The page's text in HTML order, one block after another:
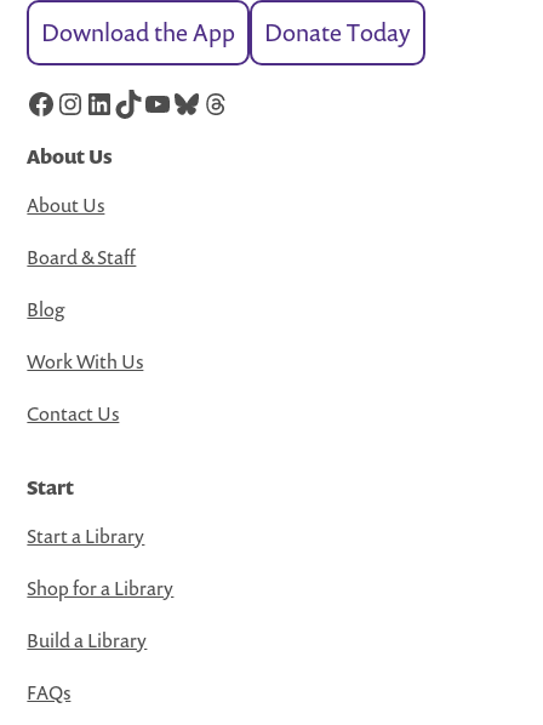
Download the App Donate Today
Facebook
Instagram
LinkedIn
TikTok
YouTube
Bluesky
Threads
About Us
About Us
Board & Staff
Blog
Work With Us
Contact Us
Start
Start a Library
Shop for a Library
Build a Library
FAQs